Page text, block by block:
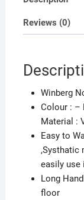
Handle
quantity
Reviews (0)
Winberg
Colour : –
Material :
Easy to
,Systhatic
easily use
Long
floor